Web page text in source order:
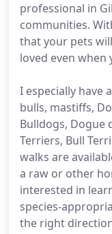
professional in
communities.
that your pets
loved even
I especially have
bulls, mastiffs,
Bulldogs, Dogue
Terriers, Bull
walks are
a raw or other
interested in
species-
the right